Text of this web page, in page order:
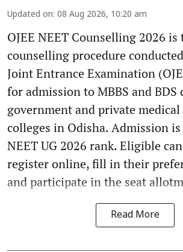
Updated on: 08 Aug 2026, 10:20 am
OJEE NEET Counselling 2026
counselling procedure
Joint Entrance Examination
for admission to MBBS and BDS
government and private
colleges in Odisha. Admission
NEET UG 2026 rank. Eligible
register online, fill in their
and participate in the seat
Read More